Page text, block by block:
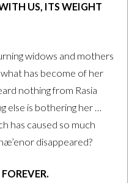
US, ITS WEIGHT
widows and mothers
has become of her
nothing from Rasia
else is bothering her …
has caused so much
disappeared?